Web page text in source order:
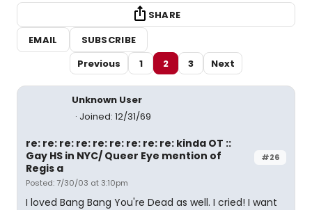
SHARE
EMAIL
SUBSCRIBE
Previous
1 2 3 Next
Unknown User
Joined: 12/31/69
#26
re: re: re: re: re: re: re: re: re: kinda OT ::
Gay HS in NYC/ Queer Eye mention of
Regis a
Posted: 7/30/03 at 3:10pm
I loved Bang Bang You're Dead as well. I cried! I want